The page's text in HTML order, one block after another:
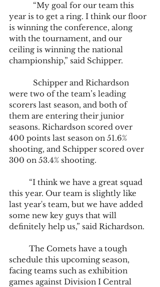
“My goal for our team this
year is to get a ring. I think our floor
is winning the conference, along
with the tournament, and our
ceiling is winning the national
championship,” said Schipper.
Schipper and Richardson
were two of the team’s leading
scorers last season, and both of
them are entering their junior
seasons. Richardson scored over
400 points last season on 51.6%
shooting, and Schipper scored over
300 on 53.4% shooting.
this year. Our team is slightly like
last year's team, but we have added
some new key guys that will
definitely help us,” said Richardson.
schedule this upcoming season,
facing teams such as exhibition
games against Division I Central